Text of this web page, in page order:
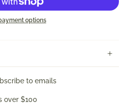
options
to emails
over $100